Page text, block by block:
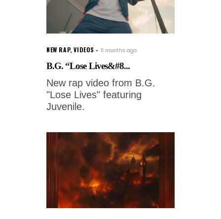
NEW RAP,VIDEOS 11 months ago
B.G. “Lose Lives&#8...
New rap video from B.G.
"Lose Lives" featuring
Juvenile.